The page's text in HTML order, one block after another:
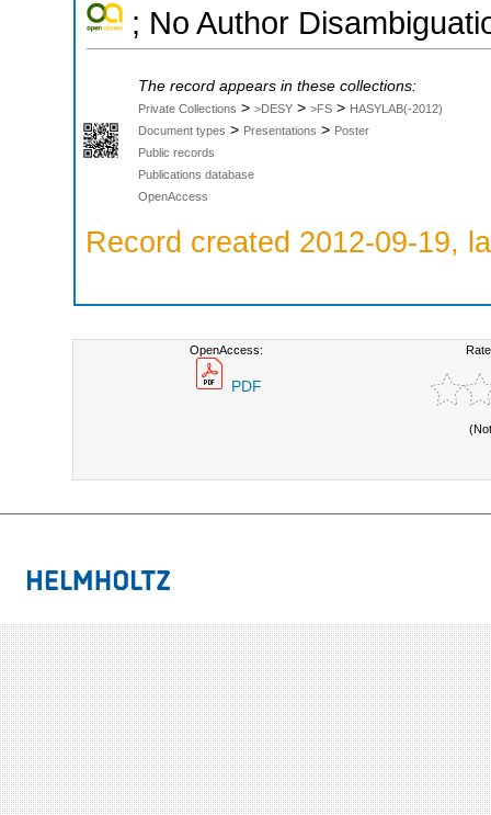
; No Author
The record appears in these collections:
Private Collections > >DESY > >FS > HASYLAB(-2012)
Document types > Presentations > Poster
Public records
Publications database
OpenAccess
Record created 2012-09-19,
OpenAccess:
PDF